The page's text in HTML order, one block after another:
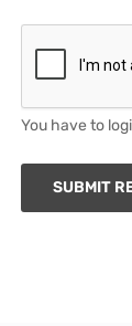
You have to
SUBMIT